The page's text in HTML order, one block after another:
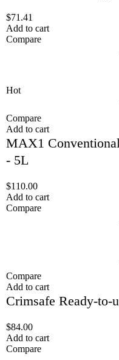
$71.41
Add to cart
Compare
Hot
Compare
Add to cart
MAX1
- 5L
$110.00
Add to cart
Compare
Compare
Add to cart
Crimsafe Ready-
$84.00
Add to cart
Compare